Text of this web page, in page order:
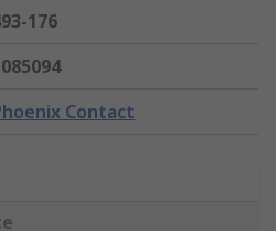
176
Contact